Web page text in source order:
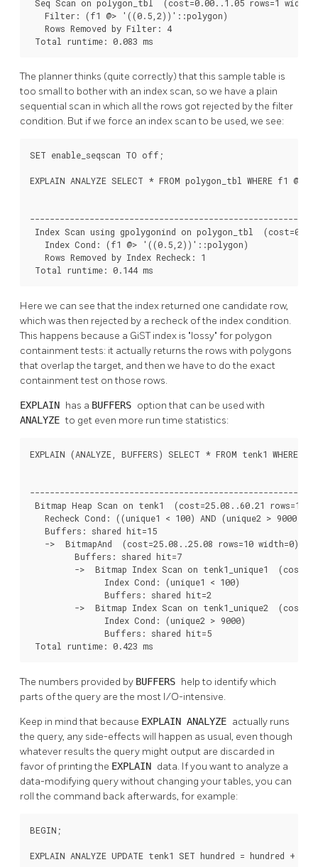
Seq Scan on polygon_tbl  (cost=0.00..1.05 rows=1
   Filter: (f1 @> '((0.5,2))'::polygon)
   Rows Removed by Filter: 4
Total runtime: 0.083 ms
The planner thinks (quite correctly) that this sample table is
too small to bother with an index scan, so we have a plain
sequential scan in which all the rows got rejected by the filter
condition. But if we force an index scan to be used, we see:
SET enable_seqscan TO off;
EXPLAIN ANALYZE SELECT * FROM polygon_tbl WHERE f1
Index Scan using gpolygonind on polygon_tbl
   Index Cond: (f1 @> '((0.5,2))'::polygon)
   Rows Removed by Index Recheck: 1
Total runtime: 0.144 ms
Here we can see that the index returned one candidate row,
which was then rejected by a recheck of the index condition.
This happens because a GiST index is "lossy" for polygon
containment tests: it actually returns the rows with polygons
that overlap the target, and then we have to do the exact
containment test on those rows.
EXPLAIN has a BUFFERS option that can be used with
ANALYZEto get even more run time statistics:
EXPLAIN (ANALYZE, BUFFERS) SELECT * FROM tenk1 WHERE
Bitmap Heap Scan on tenk1  (cost=25.08..60.21 rows=10
   Recheck Cond: ((unique1 < 100) AND (unique2 > 9000))
   Buffers: shared hit=15
->  BitmapAnd  (cost=25.08..25.08 rows=10 width=0)
         Buffers: shared hit=7
->  Bitmap Index Scan on tenk1_unique1
               Index Cond: (unique1 < 100)
               Buffers: shared hit=2
->  Bitmap Index Scan on tenk1_unique2
               Index Cond: (unique2 > 9000)
               Buffers: shared hit=5
Total runtime: 0.423 ms
The numbers provided by BUFFERS help to identify which
parts of the query are the most I/O-intensive.
Keep in mind that because EXPLAIN ANALYZE actually runs
the query, any side-effects will happen as usual, even though
whatever results the query might output are discarded in
favor of printing the EXPLAIN data. If you want to analyze a
data-modifying query without changing your tables, you can
roll the command back afterwards, for example:
BEGIN;
EXPLAIN ANALYZE UPDATE tenk1 SET hundred = hundred + 1